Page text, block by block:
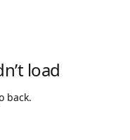
load
back.